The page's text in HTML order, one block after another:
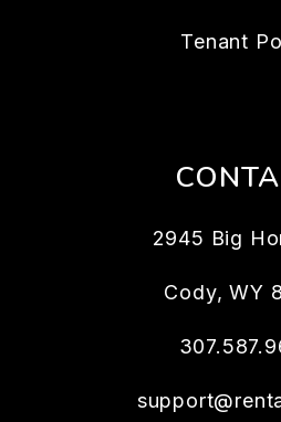
Tenant
2945 Big
Cody,WY